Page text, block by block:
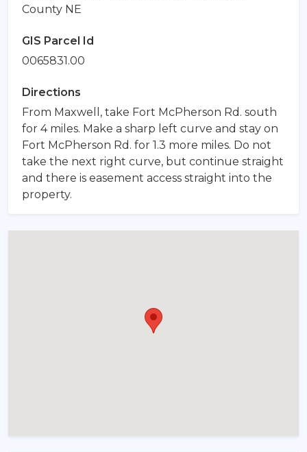
County NE
GIS Parcel Id
0065831.00
Directions
From Maxwell, take Fort McPherson Rd. south
for 4 miles. Make a sharp left curve and stay on
Fort McPherson Rd. for 1.3 more miles. Do not
take the next right curve, but continue straight
and there is easement access straight into the
property.